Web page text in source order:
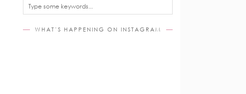
WHAT’S HAPPENING ON INSTAGRAM